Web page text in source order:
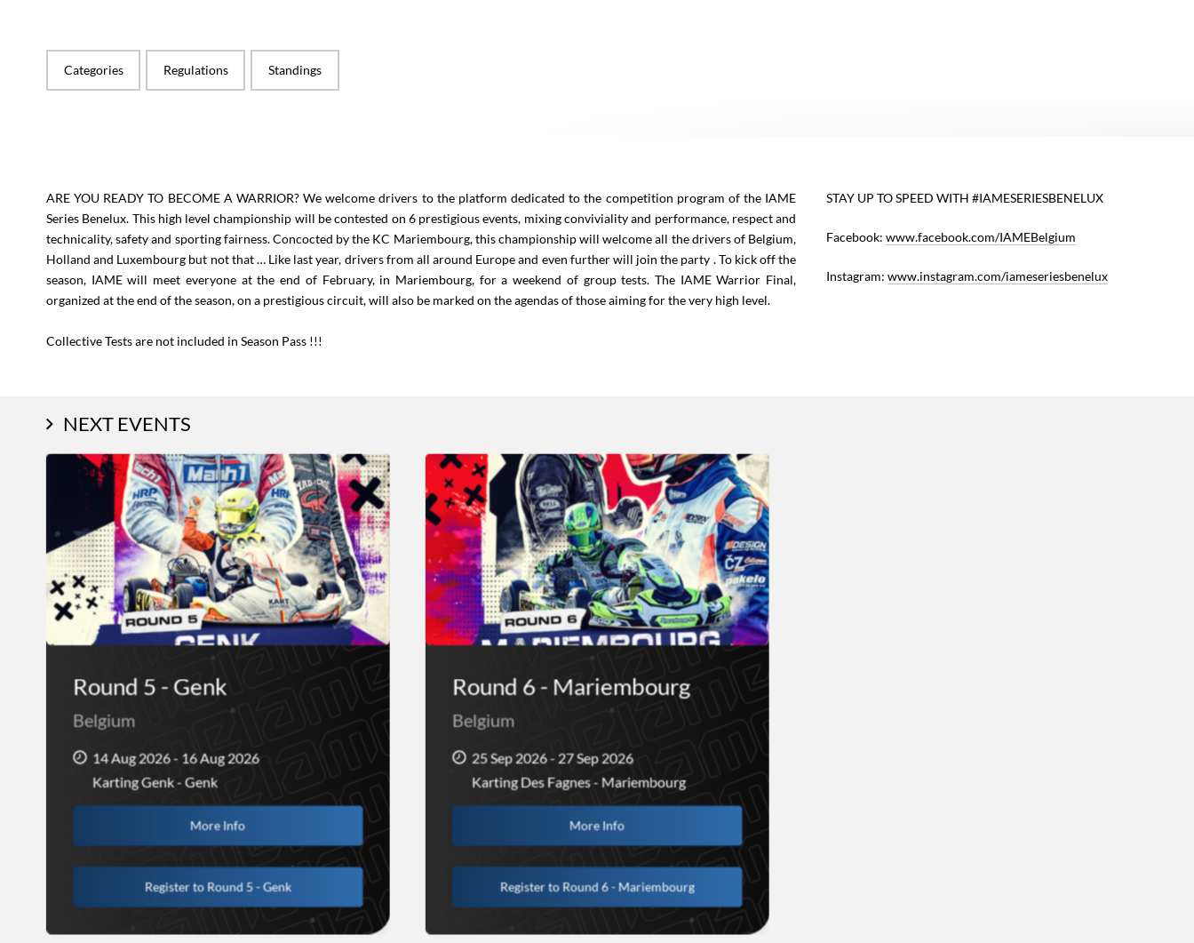
Categories Regulations Standings
ARE YOU READY TO BECOME A WARRIOR? We welcome drivers to the platform dedicated to the competition program of the IAME
Series Benelux. This high level championship will be contested on 6 prestigious events, mixing conviviality and performance, respect and
technicality, safety and sporting fairness. Concocted by the KC Mariembourg, this championship will welcome all the drivers of Belgium,
Holland and Luxembourg but not that … Like last year, drivers from all around Europe and even further will join the party . To kick off the
season, IAME will meet everyone at the end of February, in Mariembourg, for a weekend of group tests. The IAME Warrior Final,
organized at the end of the season, on a prestigious circuit, will also be marked on the agendas of those aiming for the very high level.
Collective Tests are not included in Season Pass !!!
STAY UP TO SPEED WITH #IAMESERIESBENELUX
Facebook:www.facebook.com/IAMEBelgium
Instagram:www.instagram.com/iameseriesbenelux
NEXT EVENTS
Round 5 - Genk
Belgium
14 Aug 2026 - 16 Aug 2026
Karting Genk - Genk
More Info
Register to Round 5 - Genk
Round 6 - Mariembourg
Belgium
25 Sep 2026 - 27 Sep 2026
Karting Des Fagnes - Mariembourg
More Info
Register to Round 6 - Mariembourg